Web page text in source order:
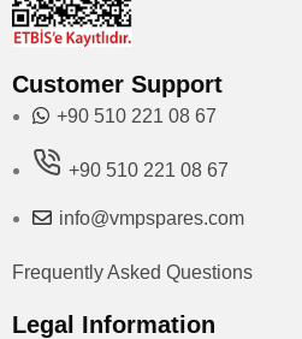
Customer Support
+90 510 221 08 67
+90 510 221 08 67
info@vmpspares.com
Frequently Asked Questions
Legal Information